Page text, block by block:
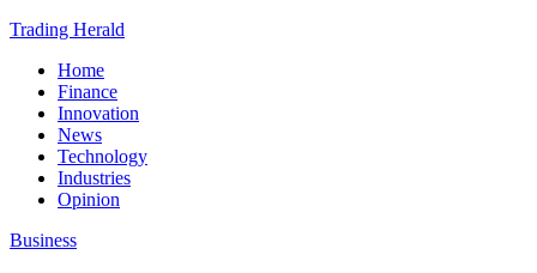
Trading Herald
Home
Finance
Innovation
News
Technology
Industries
Opinion
Business